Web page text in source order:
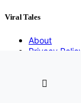
Viral Tales
About
Privacy